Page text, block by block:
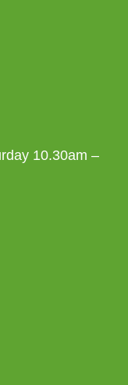
10.30am –